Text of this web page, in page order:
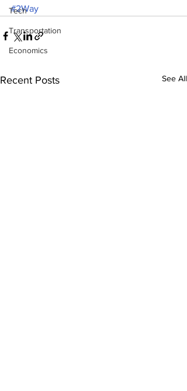
Tech
Transportation
Economics
#2Way
Recent Posts See All